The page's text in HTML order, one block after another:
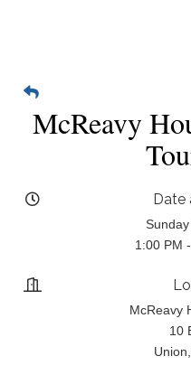
McReavy
Date
1:00 PM
McReavy
10